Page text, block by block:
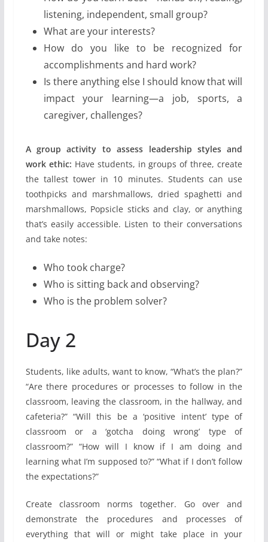
listening, independent, small group?
What are your interests?
How do you like to be recognized for
accomplishments and hard work?
Is there anything else I should know that will
impact your learning—a job, sports, a
caregiver, challenges?
A group activity to assess leadership styles and
work ethic: Have students, in groups of three, create
the tallest tower in 10 minutes. Students can use
toothpicks and marshmallows, dried spaghetti and
marshmallows, Popsicle sticks and clay, or anything
that’s easily accessible. Listen to their conversations
and take notes:
Who took charge?
Who is sitting back and observing?
Who is the problem solver?
Day 2
Students, like adults, want to know, “What’s the plan?”
“Are there procedures or processes to follow in the
classroom, leaving the classroom, in the hallway, and
cafeteria?” “Will this be a ‘positive intent’ type of
classroom or a ‘gotcha doing wrong’ type of
classroom?” “How will I know if I am doing and
learning what I’m supposed to?” “What if I don’t follow
the expectations?”
Create classroom norms together. Go over and
demonstrate the procedures and processes of
everything that will or might take place in your